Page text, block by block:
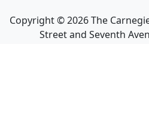
Copyright ©2026The
Street and Seventh